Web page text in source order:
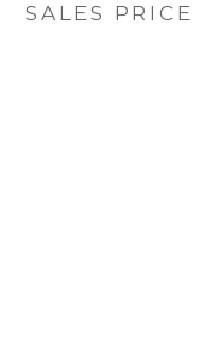
SALES PRICE